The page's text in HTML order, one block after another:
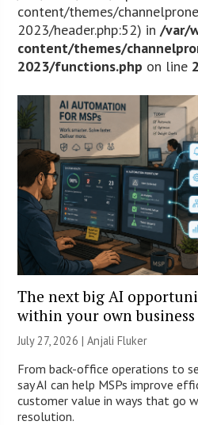
content/themes/
2023/header.php:52) in/var/
content/themes/
2023/functions.php on line
The next big AI
within your own business
July 27, 2026 |Anjali Fluker
From back-office operations to
say AI can help MSPs improve
customer value in ways that go
resolution.